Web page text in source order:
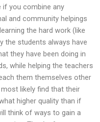
you combine any
and community helpings
the hard work (like
the students always have
they have been doing in
while helping the teachers
them themselves other
likely find that their
higher quality than if
think of ways to gain a